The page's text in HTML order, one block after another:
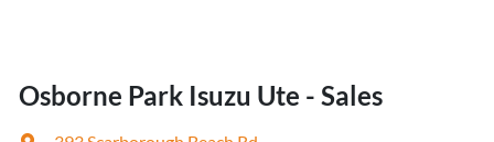
Osborne Park Isuzu Ute - Sales